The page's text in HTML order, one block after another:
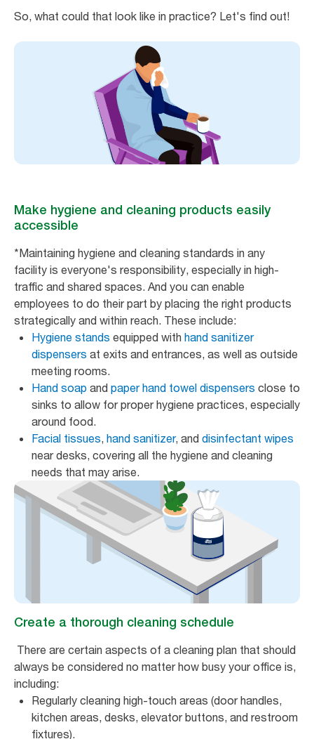
So, what could that look like in practice? Let's find out!
Make hygiene and cleaning products easily
accessible
*Maintaining hygiene and cleaning standards in any
facility is everyone's responsibility, especially in high-
traffic and shared spaces. And you can enable
employees to do their part by placing the right products
strategically and within reach. These include:
Hygiene stands equipped with hand sanitizer
dispensers at exits and entrances, as well as outside
meeting rooms.
Hand soap and paper hand towel dispensers close to
sinks to allow for proper hygiene practices, especially
around food.
Facial tissues, hand sanitizer, and disinfectant wipes
near desks, covering all the hygiene and cleaning
needs that may arise.
Create a thorough cleaning schedule
There are certain aspects of a cleaning plan that should
always be considered no matter how busy your office is,
including:
Regularly cleaning high-touch areas (door handles,
kitchen areas, desks, elevator buttons, and restroom
fixtures).